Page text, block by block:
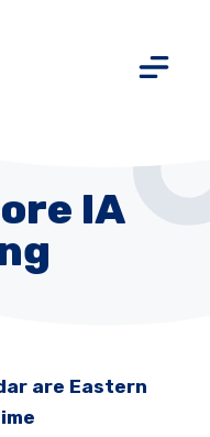
IA
are Eastern